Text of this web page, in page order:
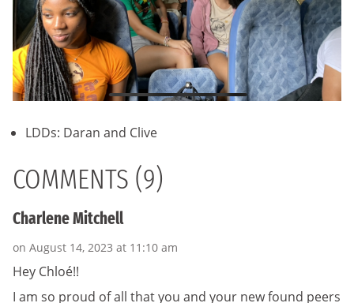
LDDs: Daran and Clive
COMMENTS (9)
Charlene Mitchell
on August 14, 2023 at 11:10 am
Hey Chloé!!
I am so proud of all that you and your new found peers